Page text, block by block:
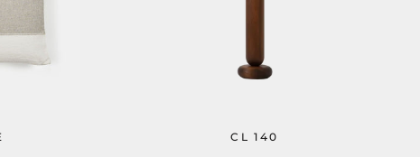
CL 140